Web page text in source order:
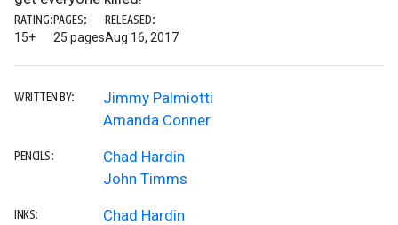
RATING:
15+
PAGES:
25 pages
RELEASED:
Aug 16, 2017
WRITTEN BY:
Jimmy Palmiotti
Amanda Conner
PENCILS:
Chad Hardin
John Timms
INKS:
Chad Hardin